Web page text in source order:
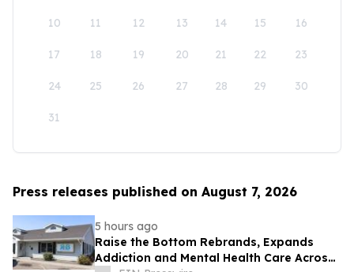
10 11 12 13 14 15 16
17 18 19 20 21 22 23
24 25 26 27 28 29 30
31
Press releases published on August 7, 2026
5 hours ago
Raise the Bottom Rebrands, Expands
Addiction and Mental Health Care Across